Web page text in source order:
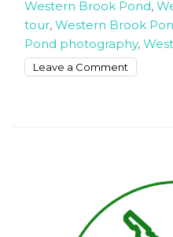
Western Brook Pond,
tour, Western Brook
Pond photography,
Leave a Comment
Western
Brook
Pond